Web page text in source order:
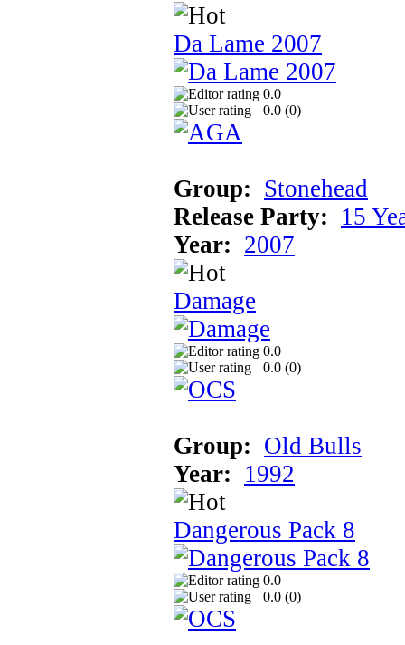
Da Lame 2007
0.0
0.0 (0)
Group: Stonehead
Release Party: 15
Year: 2007
Damage
0.0
0.0 (0)
Group: Old Bulls
Year: 1992
Dangerous Pack 8
0.0
0.0 (0)